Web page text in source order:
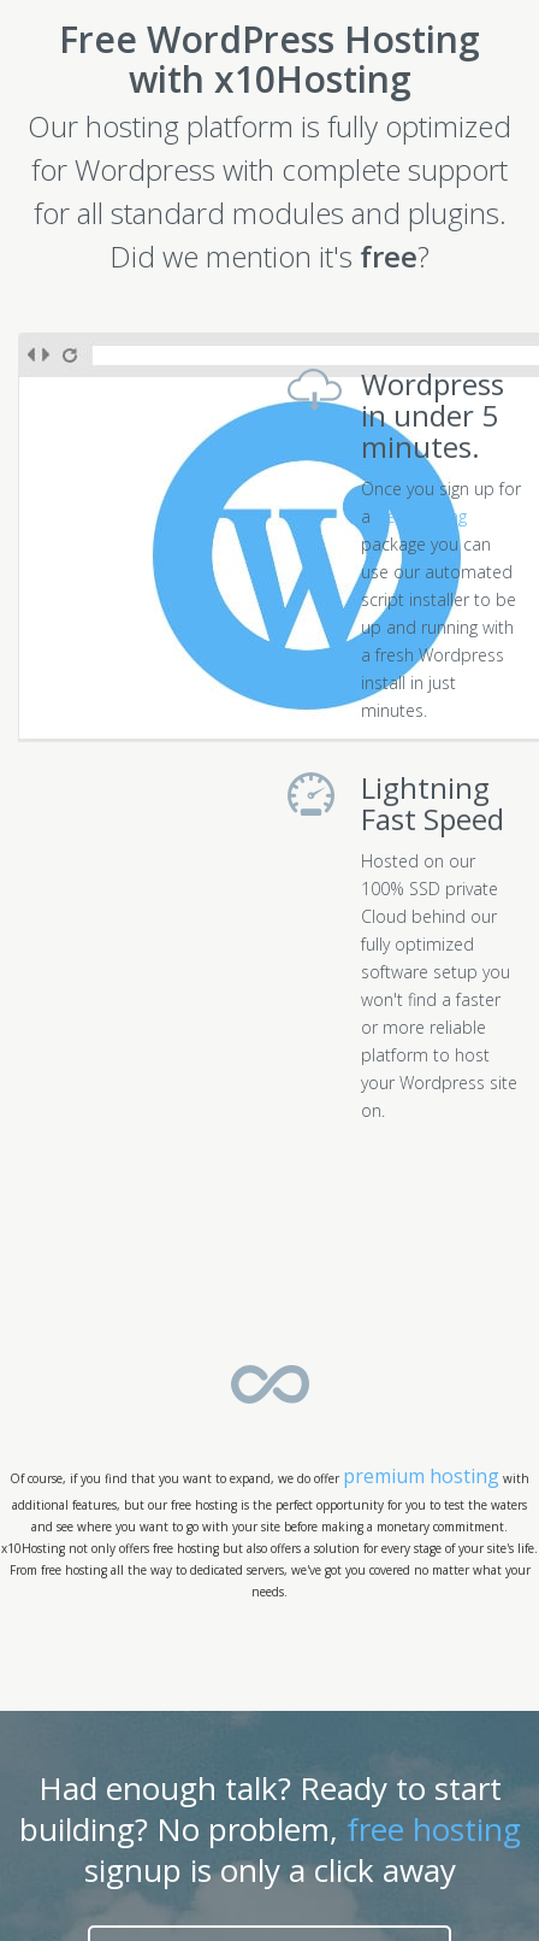
Free WordPress Hosting
with x10Hosting
Our hosting platform is fully optimized
for Wordpress with complete support
for all standard modules and plugins.
Did we mention it's free?
Wordpress
in under 5
minutes.
Once you sign up for
a
free hosting
package you can
use our automated
script installer to be
up and running with
a fresh Wordpress
install in just
minutes.
Lightning
Fast Speed
Hosted on our
100% SSD private
Cloud behind our
fully optimized
software setup you
won't find a faster
or more reliable
platform to host
your Wordpress site
on.
Of course, if you find that you want to expand, we do offer premium hosting with
additional features, but our free hosting is the perfect opportunity for you to test the waters
and see where you want to go with your site before making a monetary commitment.
x10Hosting not only offers free hosting but also offers a solution for every stage of your site's life.
From free hosting all the way to dedicated servers, we've got you covered no matter what your
needs.
Had enough talk? Ready to start
building? No problem, free hosting
signup is only a click away